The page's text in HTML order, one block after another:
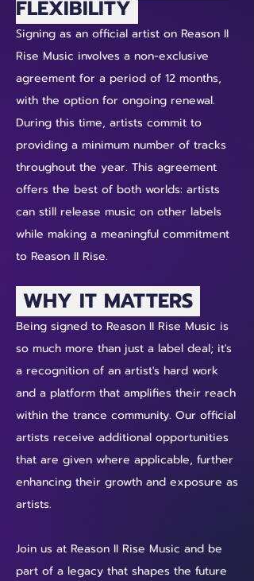
FLEXIBILITY
Signing as an official artist on Reason II
Rise Music involves a non-exclusive
agreement for a period of 12 months,
with the option for ongoing renewal.
During this time, artists commit to
providing a minimum number of tracks
throughout the year. This agreement
offers the best of both worlds: artists
can still release music on other labels
while making a meaningful commitment
to Reason II Rise.
WHY IT MATTERS
Being signed to Reason II Rise Music is
so much more than just a label deal; it's
a recognition of an artist's hard work
and a platform that amplifies their reach
within the trance community. Our official
artists receive additional opportunities
that are given where applicable, further
enhancing their growth and exposure as
artists.
Join us at Reason II Rise Music and be
part of a legacy that shapes the future